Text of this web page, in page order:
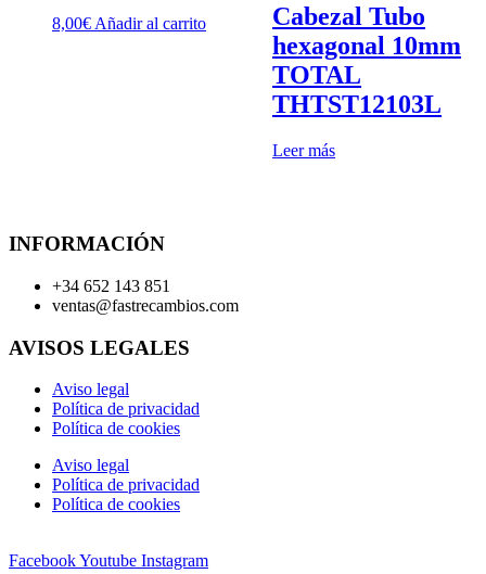
8,00€ Añadir al carrito
Cabezal Tubo
hexagonal 10mm
TOTAL
THTST12103L
Leer más
INFORMACIÓN
+34 652 143 851
ventas@fastrecambios.com
AVISOS LEGALES
Aviso legal
Política de privacidad
Política de cookies
Aviso legal
Política de privacidad
Política de cookies
FacebookYoutube Instagram